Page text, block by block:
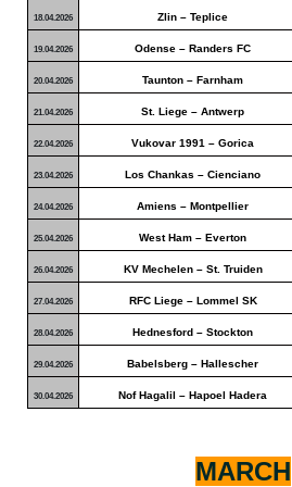
18.04.2026 Zlin – Teplice
19.04.2026 Odense – Randers FC
20.04.2026 Taunton – Farnham
21.04.2026 St. Liege – Antwerp
22.04.2026 Vukovar 1991 – Gorica
23.04.2026 Los Chankas – Cienciano
24.04.2026 Amiens – Montpellier
25.04.2026 West Ham – Everton
26.04.2026 KV Mechelen – St. Truiden
27.04.2026 RFC Liege – Lommel SK
28.04.2026 Hednesford – Stockton
29.04.2026 Babelsberg – Hallescher
30.04.2026 Nof Hagalil – Hapoel Hadera
MARCH